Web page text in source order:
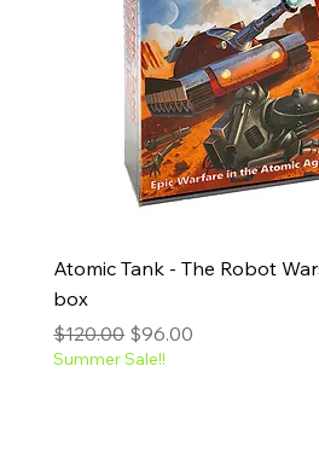
Atomic Tank - The Robot
box
Regular Price
$120.00 Sale Price
$96.00
Summer Sale!!